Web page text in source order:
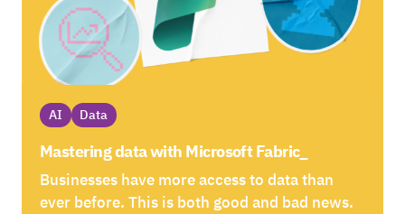
AI Data
Mastering data with Microsoft Fabric_
Businesses have more access to data than
ever before. This is both good and bad news.